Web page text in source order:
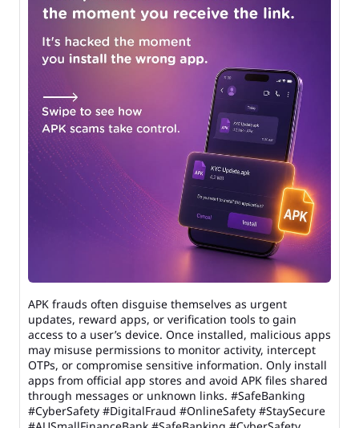
APK frauds often disguise themselves as urgent
updates, reward apps, or verification tools to gain
access to a user’s device. Once installed, malicious apps
may misuse permissions to monitor activity, intercept
OTPs, or compromise sensitive information. Only install
apps from official app stores and avoid APK files shared
through messages or unknown links. #SafeBanking
#CyberSafety #DigitalFraud #OnlineSafety #StaySecure